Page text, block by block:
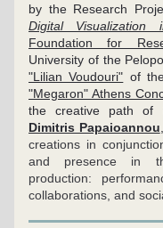
by the Research
Digital
Foundation for
University of the
"Lilian Voudouri"
"Megaron" Athens
Dimitris Papaioannou
creations in
and presence in
production:
collaborations, and